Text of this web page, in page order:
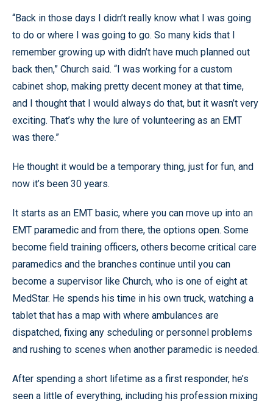
“Back in those days I didn’t really know what I was going
to do or where I was going to go. So many kids that I
remember growing up with didn’t have much planned out
back then,” Church said. “I was working for a custom
cabinet shop, making pretty decent money at that time,
and I thought that I would always do that, but it wasn’t very
exciting. That’s why the lure of volunteering as an EMT
was there.”
He thought it would be a temporary thing, just for fun, and
now it’s been 30 years.
It starts as an EMT basic, where you can move up into an
EMT paramedic and from there, the options open. Some
become field training officers, others become critical care
paramedics and the branches continue until you can
become a supervisor like Church, who is one of eight at
MedStar. He spends his time in his own truck, watching a
tablet that has a map with where ambulances are
dispatched, fixing any scheduling or personnel problems
and rushing to scenes when another paramedic is needed.
After spending a short lifetime as a first responder, he’s
seen a little of everything, including his profession mixing